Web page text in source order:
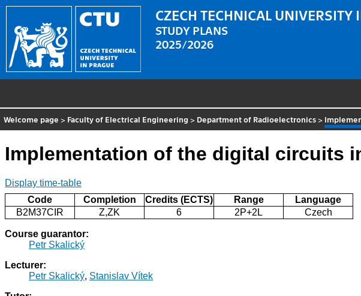
CZECH TECHNICAL UNIVERSITY
STUDY PLANS
2025/2026
Welcome page > Faculty of Electrical Engineering > Department of Radioelectronics >
Implementation of the digital circuits
Display time-table
Code
Completion Credits (ECTS) Range
Language
B2M37CIR
Z,ZK 6 2P+2L Czech
Course guarantor:
Petr Skalický
Lecturer:
Petr Skalický, Stanislav Vítek